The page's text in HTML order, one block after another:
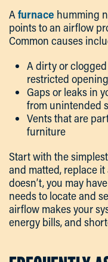
Afurnace humming
points to an airflow
Common causes
A dirty or
restricted opening
Gaps or leaks in
from unintended
Vents that are
furniture
Start with the
and matted, replace
doesn’t, you may
needs to locate and
airflow makes your
energy bills, and